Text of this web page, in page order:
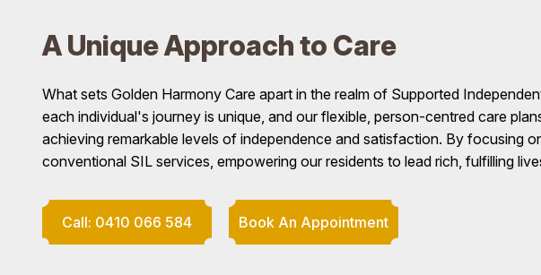
A Unique Approach to Care
What sets Golden Harmony Care apart in the realm of Supported
each individual's journey is unique, and our flexible, person-centred care
achieving remarkable levels of independence and satisfaction. By focusing
conventional SIL services, empowering our residents to lead rich, fulfilling
Call: 0410 066 584 Book An Appointment